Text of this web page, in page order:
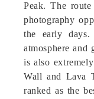
Peak. The
photography
the early
atmosphere and
is also
Wall and Lava
ranked as the